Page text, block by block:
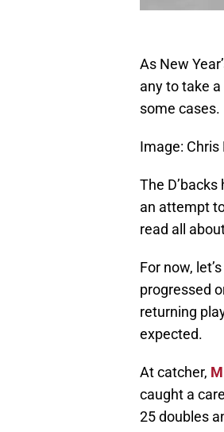
As New
any to take
some cases.
Image: Chris
The
an attempt
read all
For now,
progressed
returning
expected.
At catcher,
caught a
25 doubles